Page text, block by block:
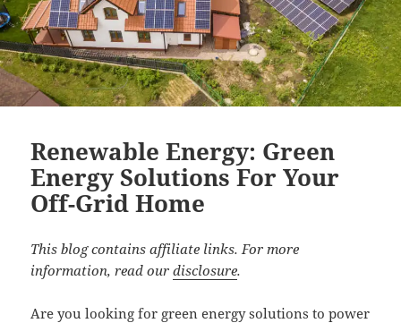
Renewable Energy: Green
Energy Solutions For Your
Off-Grid Home
This blog contains affiliate links. For more
information, read ourdisclosure.
Are you looking for green energy solutions to power